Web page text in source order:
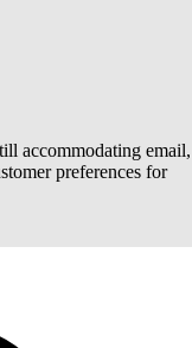
accommodating email,
preferences for